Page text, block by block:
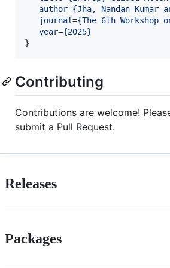
author={Jha, Nandan Kumar
journal={The 6th
year={2025}
}
Contributing
Contributions are welcome!
submit a Pull Request.
Releases
Packages